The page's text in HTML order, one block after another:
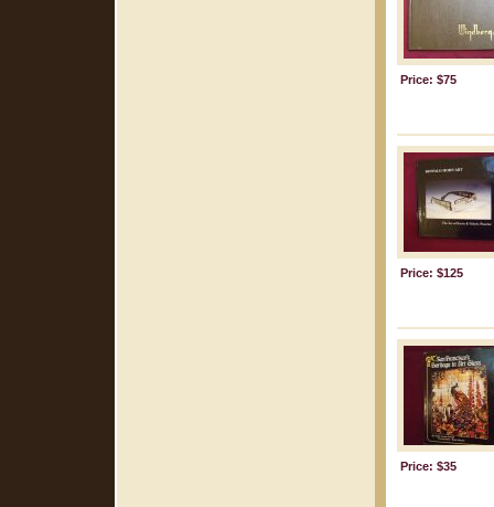
Price: $75
Price: $125
Price: $35